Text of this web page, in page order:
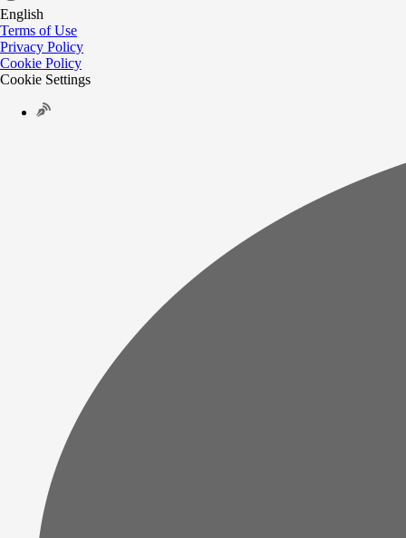
English
Terms of Use
Privacy Policy
Cookie Policy
Cookie Settings